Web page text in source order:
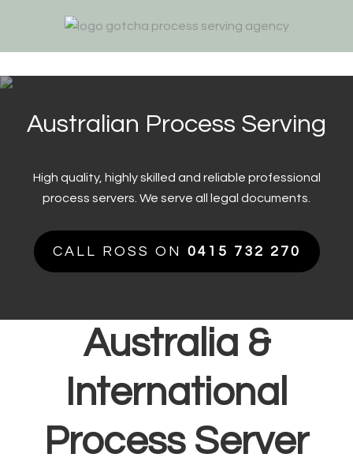
primary
main
footer
Australian Process Serving
High quality, highly skilled and reliable professional
process servers. We serve all legal documents.
CALL ROSS ON 0415 732 270
Australia &
International
Process Server